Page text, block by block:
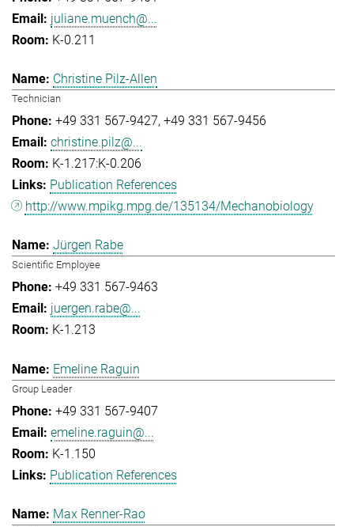
juliane.muench@...
K-0.211
Christine Pilz-Allen
Technician
+49 331 567-9427 +49 331 567-9456
christine.pilz@...
K-1.217:K-0.206
Publication References
http://www.mpikg.mpg.de/135134/Mechanobiology
Jürgen Rabe
Scientific Employee
+49 331 567-9463
juergen.rabe@...
K-1.213
Emeline Raguin
Group Leader
+49 331 567-9407
emeline.raguin@...
K-1.150
Publication References
Max Renner-Rao